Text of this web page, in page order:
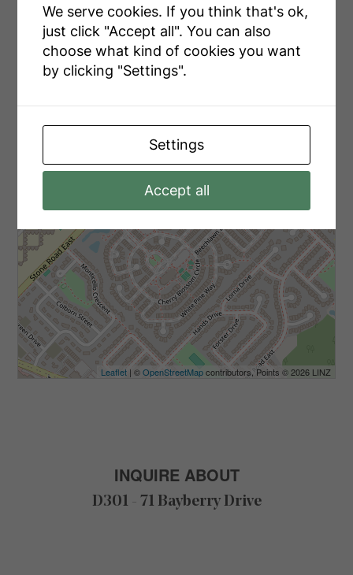
+
-
Leaflet | ©OpenStreetMapcontributors, Points © 2026 LINZ
INQUIRE ABOUT
D301 - 71 Bayberry Drive
We serve cookies. If you think that's ok,
just click "Accept all". You can also
choose what kind of cookies you want
by clicking "Settings".
Settings
Accept all